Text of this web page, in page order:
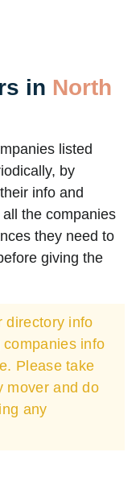
in North
listed
by
info and
the companies
they need to
giving the
directory info
info
Please take
mover and do
any